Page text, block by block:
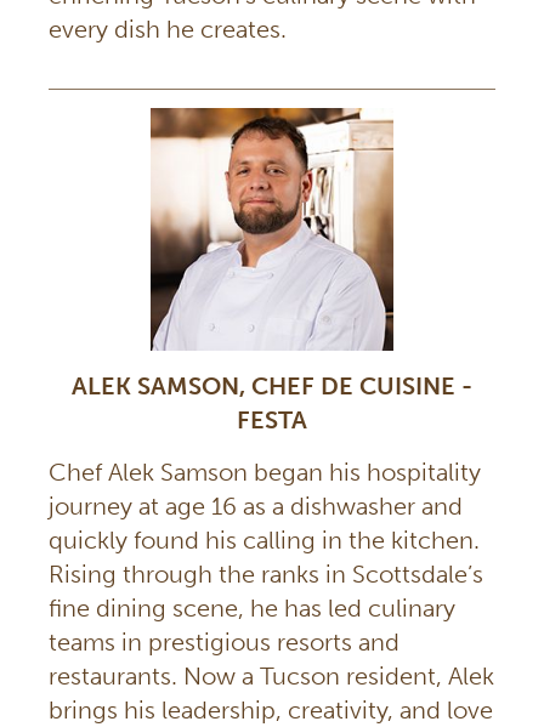
every dish he creates.
ALEK SAMSON, CHEF DE CUISINE -
FESTA
Chef Alek Samson began his hospitality
journey at age 16 as a dishwasher and
quickly found his calling in the kitchen.
Rising through the ranks in Scottsdale’s
fine dining scene, he has led culinary
teams in prestigious resorts and
restaurants. Now a Tucson resident, Alek
brings his leadership, creativity, and love